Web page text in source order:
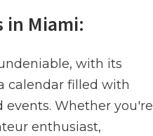
in Miami:
with its
calendar filled with
Whether you're
enthusiast,